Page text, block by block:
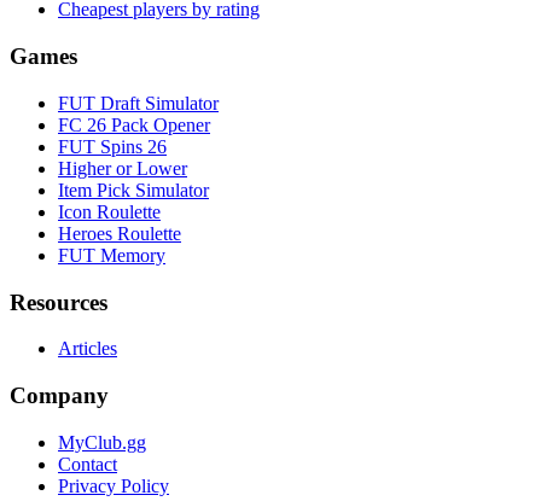
Cheapest players by rating
Games
FUT Draft Simulator
FC 26 Pack Opener
FUT Spins 26
Higher or Lower
Item Pick Simulator
Icon Roulette
Heroes Roulette
FUT Memory
Resources
Articles
Company
MyClub.gg
Contact
Privacy Policy